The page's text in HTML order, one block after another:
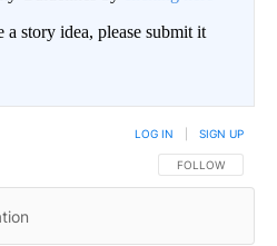
story idea, please submit it
FOLLOW THIS
FOLLOW
LOG IN SIGN UP